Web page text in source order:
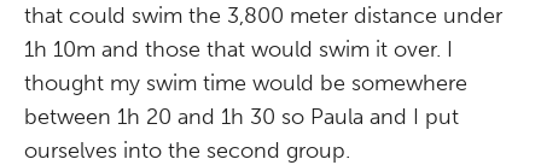
that could swim the 3,800 meter distance under
1h 10m and those that would swim it over. I
thought my swim time would be somewhere
between 1h 20 and 1h 30 so Paula and I put
ourselves into the second group.